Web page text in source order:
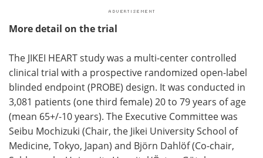
More detail on the trial
The JIKEI HEART study was a multi-center controlled
clinical trial with a prospective randomized open-label
blinded endpoint (PROBE) design. It was conducted in
3,081 patients (one third female) 20 to 79 years of age
(mean 65+/-10 years). The Executive Committee was
Seibu Mochizuki (Chair, the Jikei University School of
Medicine, Tokyo, Japan) and Björn Dahlöf (Co-chair,